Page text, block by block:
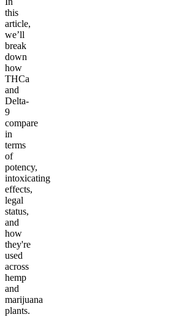
this
article,
we’ll
break
down
how
THCa
and
Delta-
9
compare
in
terms
of
potency,
intoxicating
effects,
legal
status,
and
how
they're
used
across
hemp
and
marijuana
plants.